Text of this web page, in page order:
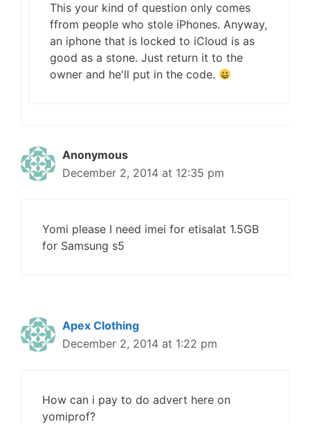
This your kind of question only comes
ffrom people who stole iPhones. Anyway,
an iphone that is locked to iCloud is as
good as a stone. Just return it to the
owner and he'll put in the code.
Anonymous
December 2, 2014 at 12:35 pm
Yomi please I need imei for etisalat 1.5GB
for Samsung s5
Apex Clothing
December 2, 2014 at 1:22 pm
How can i pay to do advert here on
yomiprof?